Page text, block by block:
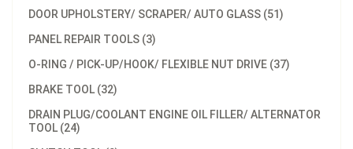
DOOR UPHOLSTERY/ SCRAPER/ AUTO GLASS (51)
PANEL REPAIR TOOLS (3)
O-RING / PICK-UP/HOOK/ FLEXIBLE NUT DRIVE (37)
BRAKE TOOL (32)
DRAIN PLUG/COOLANT ENGINE OIL FILLER/ ALTERNATOR
TOOL (24)